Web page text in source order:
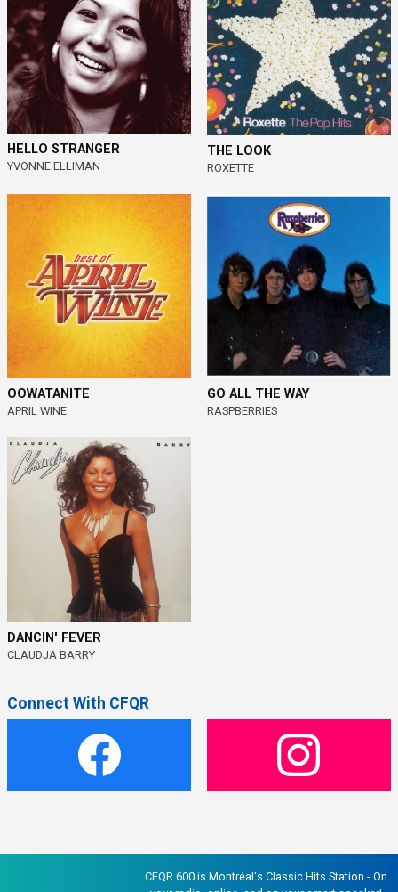
HELLO STRANGER
YVONNE ELLIMAN
THE LOOK
ROXETTE
OOWATANITE
APRIL WINE
GO ALL THE WAY
RASPBERRIES
DANCIN' FEVER
CLAUDJA BARRY
Connect With CFQR
CFQR 600 is Montréal's Classic Hits Station - On